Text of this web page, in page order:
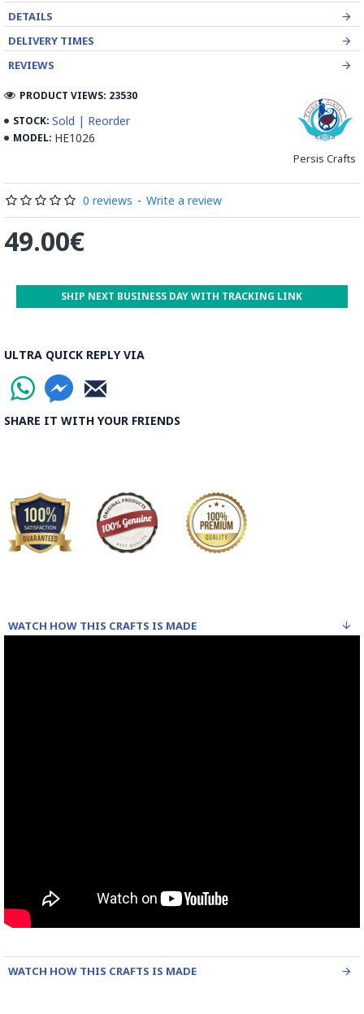
blue etc. A single piece of Mina passes through many bands
before it reaches completion.
The body is recoated with a higher quality glaze & reheated
Enamel working and baked-coating are one of the
Read the Full Story on Minakari
DETAILS
DELIVERY TIMES
REVIEWS
STOCK: Sold | Reorder
MODEL: HE1026
Persis Crafts
PRODUCT VIEWS: 23530
0 reviews - Write a review
49.00€
ULTRA QUICK REPLY VIA
SHARE IT WITH YOUR FRIENDS
SHIP NEXT BUSINESS DAY WITH TRACKING LINK
WATCH HOW THIS CRAFTS IS MADE
WATCH HOW THIS CRAFTS IS MADE